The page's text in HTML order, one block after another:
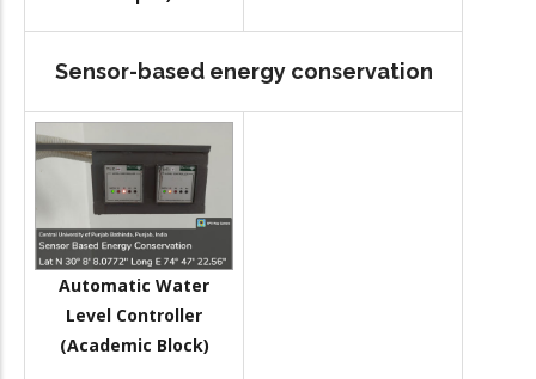
Sensor-based energy conservation
Automatic Water
Level Controller
(Academic Block)